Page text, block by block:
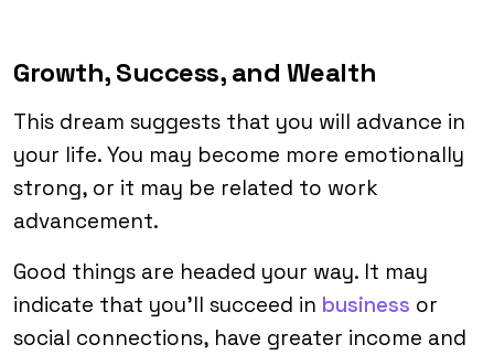
Growth, Success, and Wealth
This dream suggests that you will advance in
your life. You may become more emotionally
strong, or it may be related to work
advancement.
Good things are headed your way. It may
indicate that you’ll succeed in business or
social connections, have greater income and